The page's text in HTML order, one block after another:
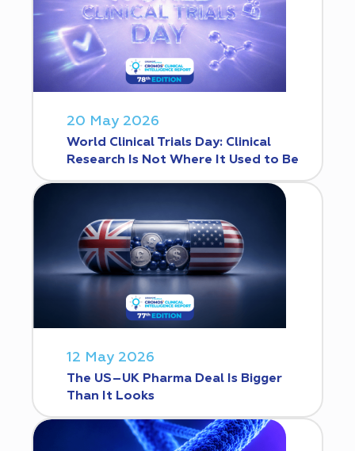
20 May 2026
World Clinical Trials Day: Clinical
Research Is Not Where It Used to Be
12 May 2026
The US–UK Pharma Deal Is Bigger
Than It Looks